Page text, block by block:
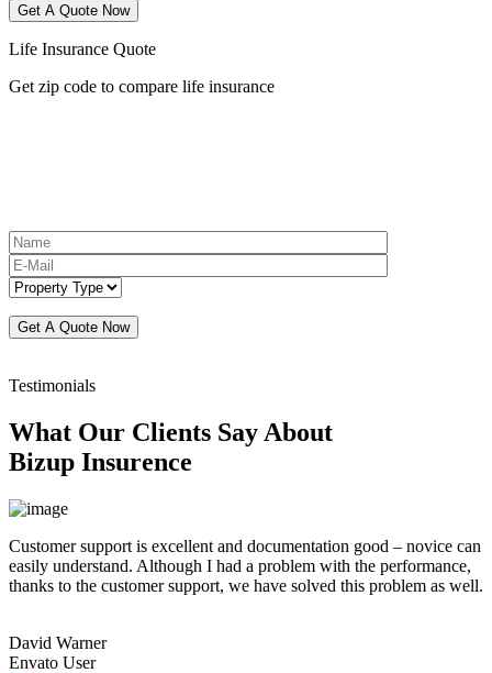
Life Insurance Quote
Get zip code to compare life insurance
Testimonials
What Our Clients Say About
Bizup Insurence
Customer support is excellent and documentation good – novice can
easily understand. Although I had a problem with the performance,
thanks to the customer support, we have solved this problem as well.
David Warner
Envato User